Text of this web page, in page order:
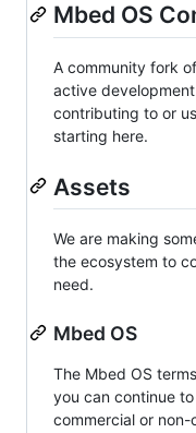
Mbed OS
A community fork
active
contributing to or
starting here.
Assets
We are making
the ecosystem to
need.
Mbed OS
The Mbed OS
you can continue
commercial or